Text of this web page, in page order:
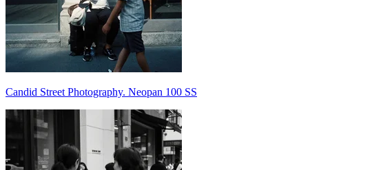
Candid Street Photography. Neopan 100 SS